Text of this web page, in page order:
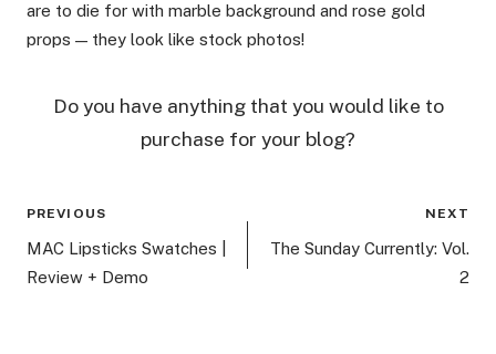
are to die for with marble background and rose gold
props — they look like stock photos!
Do you have anything that you would like to
purchase for your blog?
Post
navigation
PREVIOUS
MAC Lipsticks Swatches |
Review + Demo
NEXT
The Sunday Currently: Vol.
2